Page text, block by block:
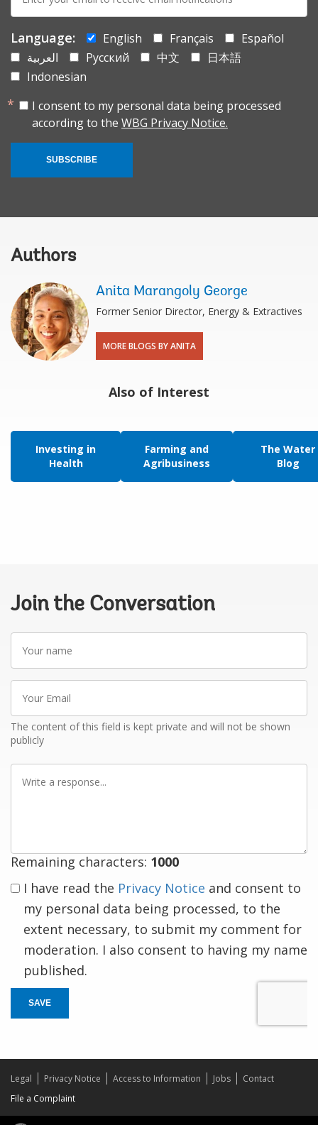
mail:
Language: English Français
Español
العربية
Русский 中文
日本語
Indonesian
I consent to my personal data being processed
according to the WBG Privacy Notice.
SUBSCRIBE
Authors
Anita Marangoly George
Former Senior Director, Energy & Extractives
MORE BLOGS BY ANITA
Also of Interest
Investing in
Health
Farming and
Agribusiness
The Water
Blog
Join the Conversation
name
Email
The content of this field is kept private and will not be shown
publicly
Remaining characters: 1000
I have read the Privacy Notice and consent to
my personal data being processed, to the
extent necessary, to submit my comment for
moderation. I also consent to having my name
published.
SAVE
Legal Privacy Notice Access to Information Jobs
Contact
File a Complaint